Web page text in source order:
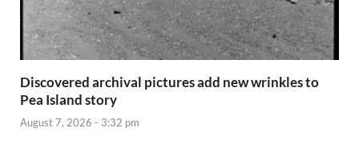
Discovered archival pictures add new wrinkles to
Pea Island story
August 7, 2026 - 3:32 pm